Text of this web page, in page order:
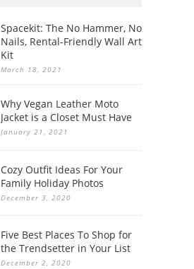
Spacekit: The No Hammer, No
Nails, Rental-Friendly Wall Art
Kit
March 18, 2021
Why Vegan Leather Moto
Jacket is a Closet Must Have
January 21, 2021
Cozy Outfit Ideas For Your
Family Holiday Photos
December 3, 2020
Five Best Places To Shop for
the Trendsetter in Your List
December 2, 2020